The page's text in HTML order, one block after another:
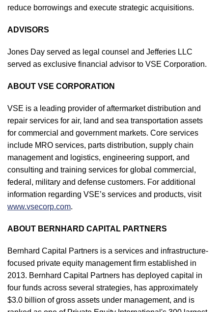
reduce borrowings and execute strategic acquisitions.
ADVISORS
Jones Day served as legal counsel and Jefferies LLC
served as exclusive financial advisor to VSE Corporation.
ABOUT VSE CORPORATION
VSE is a leading provider of aftermarket distribution and
repair services for air, land and sea transportation assets
for commercial and government markets. Core services
include MRO services, parts distribution, supply chain
management and logistics, engineering support, and
consulting and training services for global commercial,
federal, military and defense customers. For additional
information regarding VSE’s services and products, visit
www.vsecorp.com.
ABOUT BERNHARD CAPITAL PARTNERS
Bernhard Capital Partners is a services and infrastructure-
focused private equity management firm established in
2013. Bernhard Capital Partners has deployed capital in
four funds across several strategies, has approximately
$3.0 billion of gross assets under management, and is